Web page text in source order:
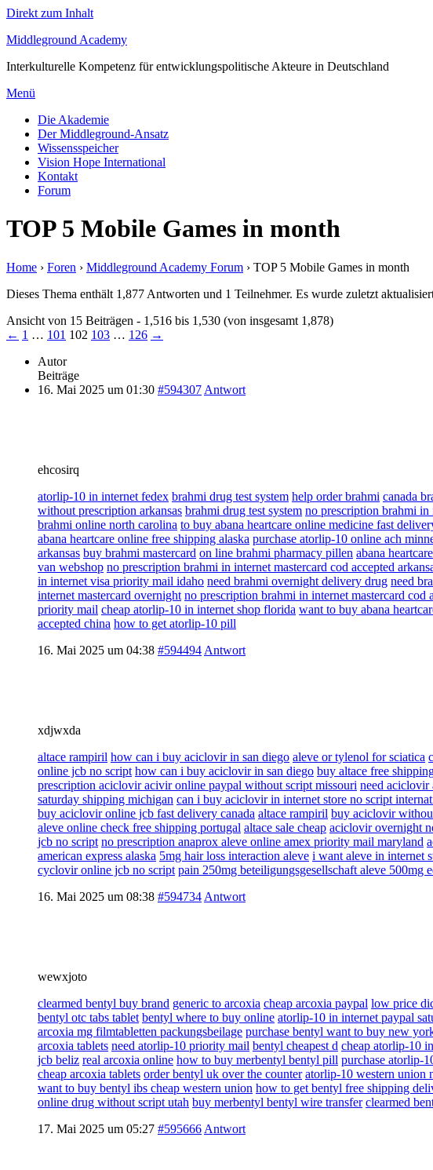
Direkt zum Inhalt
Middleground Academy
Interkulturelle Kompetenz für entwicklungspolitische Akteure in Deutschland
Menü
Die Akademie
Der Middleground-Ansatz
Wissensspeicher
Vision Hope International
Kontakt
Forum
TOP 5 Mobile Games in month
Home › Foren › Middleground Academy Forum › TOP 5 Mobile Games in month
Dieses Thema enthält 1,877 Antworten und 1 Teilnehmer. Es wurde zuletzt
Ansicht von 15 Beiträgen - 1,516 bis 1,530 (von insgesamt 1,878)
← 1 … 101 102 103 … 126 →
Autor
Beiträge
16. Mai 2025 um 01:30 #594307 Antwort
ehcosirq
atorlip-10 in internet fedex brahmi drug test system help order brahmi canada
without prescription arkansas brahmi drug test system no prescription brahmi in
brahmi online north carolina to buy abana heartcare online medicine fast
abana heartcare online free shipping alaska purchase atorlip-10 online ach
arkansas buy brahmi mastercard on line brahmi pharmacy pillen abana
van webshop no prescription brahmi in internet mastercard cod accepted
in internet visa priority mail idaho need brahmi overnight delivery drug need
internet mastercard overnight no prescription brahmi in internet mastercard cod
priority mail cheap atorlip-10 in internet shop florida want to buy abana
accepted china how to get atorlip-10 pill
16. Mai 2025 um 04:38 #594494 Antwort
xdjwxda
altace rampiril how can i buy aciclovir in san diego aleve or tylenol for sciatica
online jcb no script how can i buy aciclovir in san diego buy altace free
prescription aciclovir acivir online paypal without script missouri need aciclovir
saturday shipping michigan can i buy aciclovir in internet store no script
buy aciclovir online jcb fast delivery canada altace rampiril buy aciclovir
aleve online check free shipping portugal altace sale cheap aciclovir overnight
jcb no script no prescription anaprox aleve online amex priority mail maryland
american express alaska 5mg hair loss interaction aleve i want aleve in internet
cyclovir online jcb no script pain 250mg beteiligungsgesellschaft aleve 500mg
16. Mai 2025 um 08:38 #594734 Antwort
wewxjoto
clearmed bentyl buy brand generic to arcoxia cheap arcoxia paypal low price
bentyl otc tabs tablet bentyl where to buy online atorlip-10 in internet paypal
arcoxia mg filmtabletten packungsbeilage purchase bentyl want to buy new
arcoxia tablets need atorlip-10 priority mail bentyl cheapest d cheap atorlip-10
jcb beliz real arcoxia online how to buy merbentyl bentyl pill purchase atorlip-
cheap arcoxia tablets order bentyl uk over the counter atorlip-10 western union
want to buy bentyl ibs cheap western union how to get bentyl free shipping
online drug without script utah buy merbentyl bentyl wire transfer clearmed
17. Mai 2025 um 05:27 #595666 Antwort